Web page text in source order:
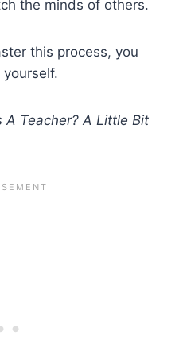
the minds of others.
this process, you
A Teacher? A Little Bit